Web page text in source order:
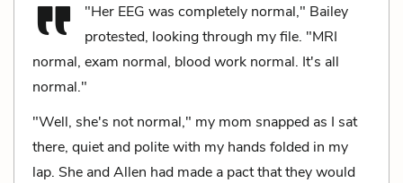
"Her EEG was completely normal," Bailey
protested, looking through my file. "MRI
normal, exam normal, blood work normal. It's all
normal."
"Well, she's not normal," my mom snapped as I sat
there, quiet and polite with my hands folded in my
lap. She and Allen had made a pact that they would